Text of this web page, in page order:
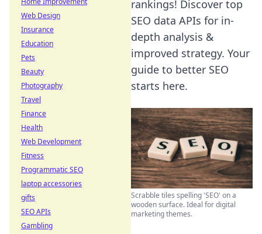
rankings! Discover top
SEO data APIs for in-
depth analysis &
improved strategy. Your
guide to better SEO
starts here.
Scrabble tiles spelling 'SEO' on a
wooden surface. Ideal for digital
marketing themes.
Web Design
Insurance
Education
Pets
Beauty
Photography
Travel
Finance
Health
Web Development
Fitness
Programmatic SEO
laptop accessories
gifts
SEO APIs
Gambling